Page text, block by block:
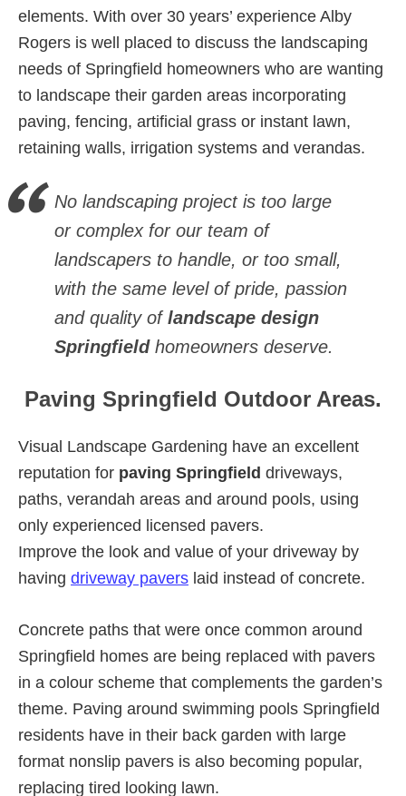
elements. With over 30 years’ experience Alby
Rogers is well placed to discuss the landscaping
needs of Springfield homeowners who are wanting
to landscape their garden areas incorporating
paving, fencing, artificial grass or instant lawn,
retaining walls, irrigation systems and verandas.
No landscaping project is too large
or complex for our team of
landscapers to handle, or too small,
with the same level of pride, passion
and quality oflandscape design
Springfieldhomeowners deserve.
Paving Springfield Outdoor Areas.
Visual Landscape Gardening have an excellent
reputation for paving Springfield driveways,
paths, verandah areas and around pools, using
only experienced licensed pavers.
Improve the look and value of your driveway by
having driveway pavers laid instead of concrete.
Concrete paths that were once common around
Springfield homes are being replaced with pavers
in a colour scheme that complements the garden’s
theme. Paving around swimming pools Springfield
residents have in their back garden with large
format nonslip pavers is also becoming popular,
replacing tired looking lawn.